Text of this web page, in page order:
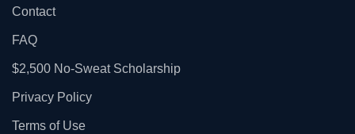
Contact
FAQ
$2,500 No‑Sweat Scholarship
Privacy Policy
Terms of Use